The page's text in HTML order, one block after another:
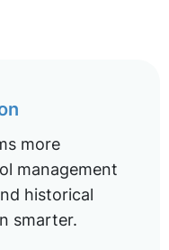
more
management
historical
smarter.